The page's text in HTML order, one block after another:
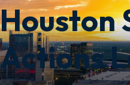
Houston
Actions